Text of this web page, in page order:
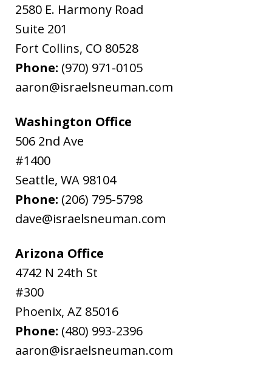
2580 E. Harmony Road
Suite 201
Fort Collins, CO 80528
Phone: (970) 971-0105
aaron@israelsneuman.com
Washington Office
506 2nd Ave
#1400
Seattle, WA 98104
Phone: (206) 795-5798
dave@israelsneuman.com
Arizona Office
4742 N 24th St
#300
Phoenix, AZ 85016
Phone: (480) 993-2396
aaron@israelsneuman.com